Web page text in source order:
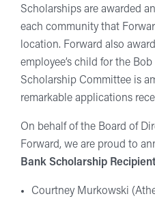
Scholarships are awarded
each community that
location. Forward also
employee’s child for the
Scholarship Committee is
remarkable applications
On behalf of the Board of
Forward, we are proud to
Bank Scholarship
Courtney Murkowski